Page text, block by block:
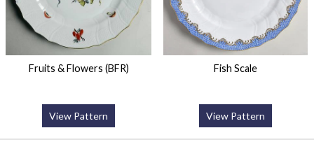
Fruits & Flowers (BFR)
View Pattern
Fish Scale
View Pattern